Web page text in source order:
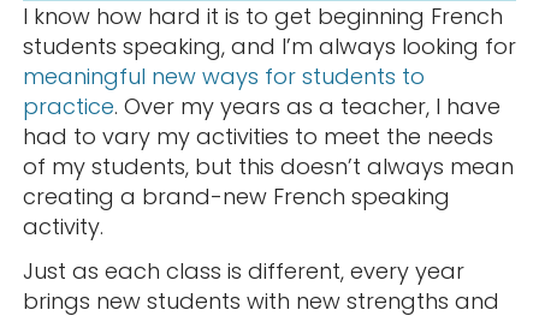
I know how hard it is to get beginning French
students speaking, and I’m always looking for
meaningful new ways for students to
practice. Over my years as a teacher, I have
had to vary my activities to meet the needs
of my students, but this doesn’t always mean
creating a brand-new French speaking
activity.
Just as each class is different, every year
brings new students with new strengths and